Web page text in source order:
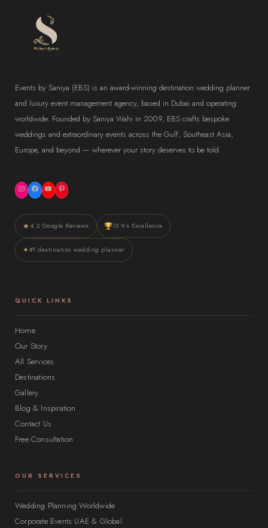
Events by Saniya (EBS) is an award-winning destination wedding planner
and luxury event management agency, based in Dubai and operating
worldwide. Founded by Saniya Wahi in 2009, EBS crafts bespoke
weddings and extraordinary events across the Gulf, Southeast Asia,
Europe, and beyond — wherever your story deserves to be told.
Instagram
Facebook
YouTubePinterest
★ 4.2 Google Reviews 15 Yrs Excellence
✦#1 destination wedding planner
QUICK LINKS
Home
Our Story
All Services
Destinations
Gallery
Blog & Inspiration
Contact Us
Free Consultation
OUR SERVICES
Wedding Planning Worldwide
Corporate Events UAE & Global